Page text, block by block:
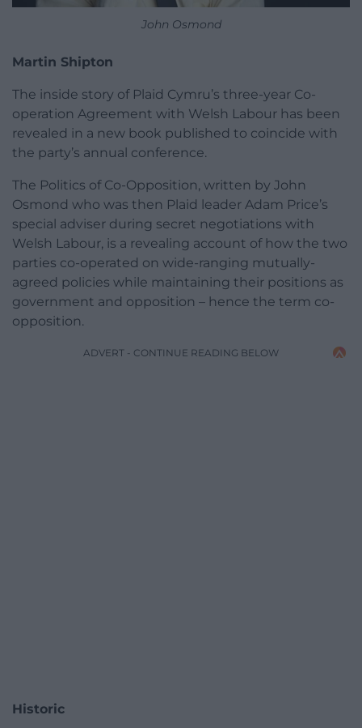
John Osmond
Martin Shipton
The inside story of Plaid Cymru’s three-year Co-
operation Agreement with Welsh Labour has been
revealed in a new book published to coincide with
the party’s annual conference.
The Politics of Co-Opposition, written by John
Osmond who was then Plaid leader Adam Price’s
special adviser during secret negotiations with
Welsh Labour, is a revealing account of how the two
parties co-operated on wide-ranging mutually-
agreed policies while maintaining their positions as
government and opposition – hence the term co-
opposition.
ADVERT - CONTINUE READING BELOW
Historic